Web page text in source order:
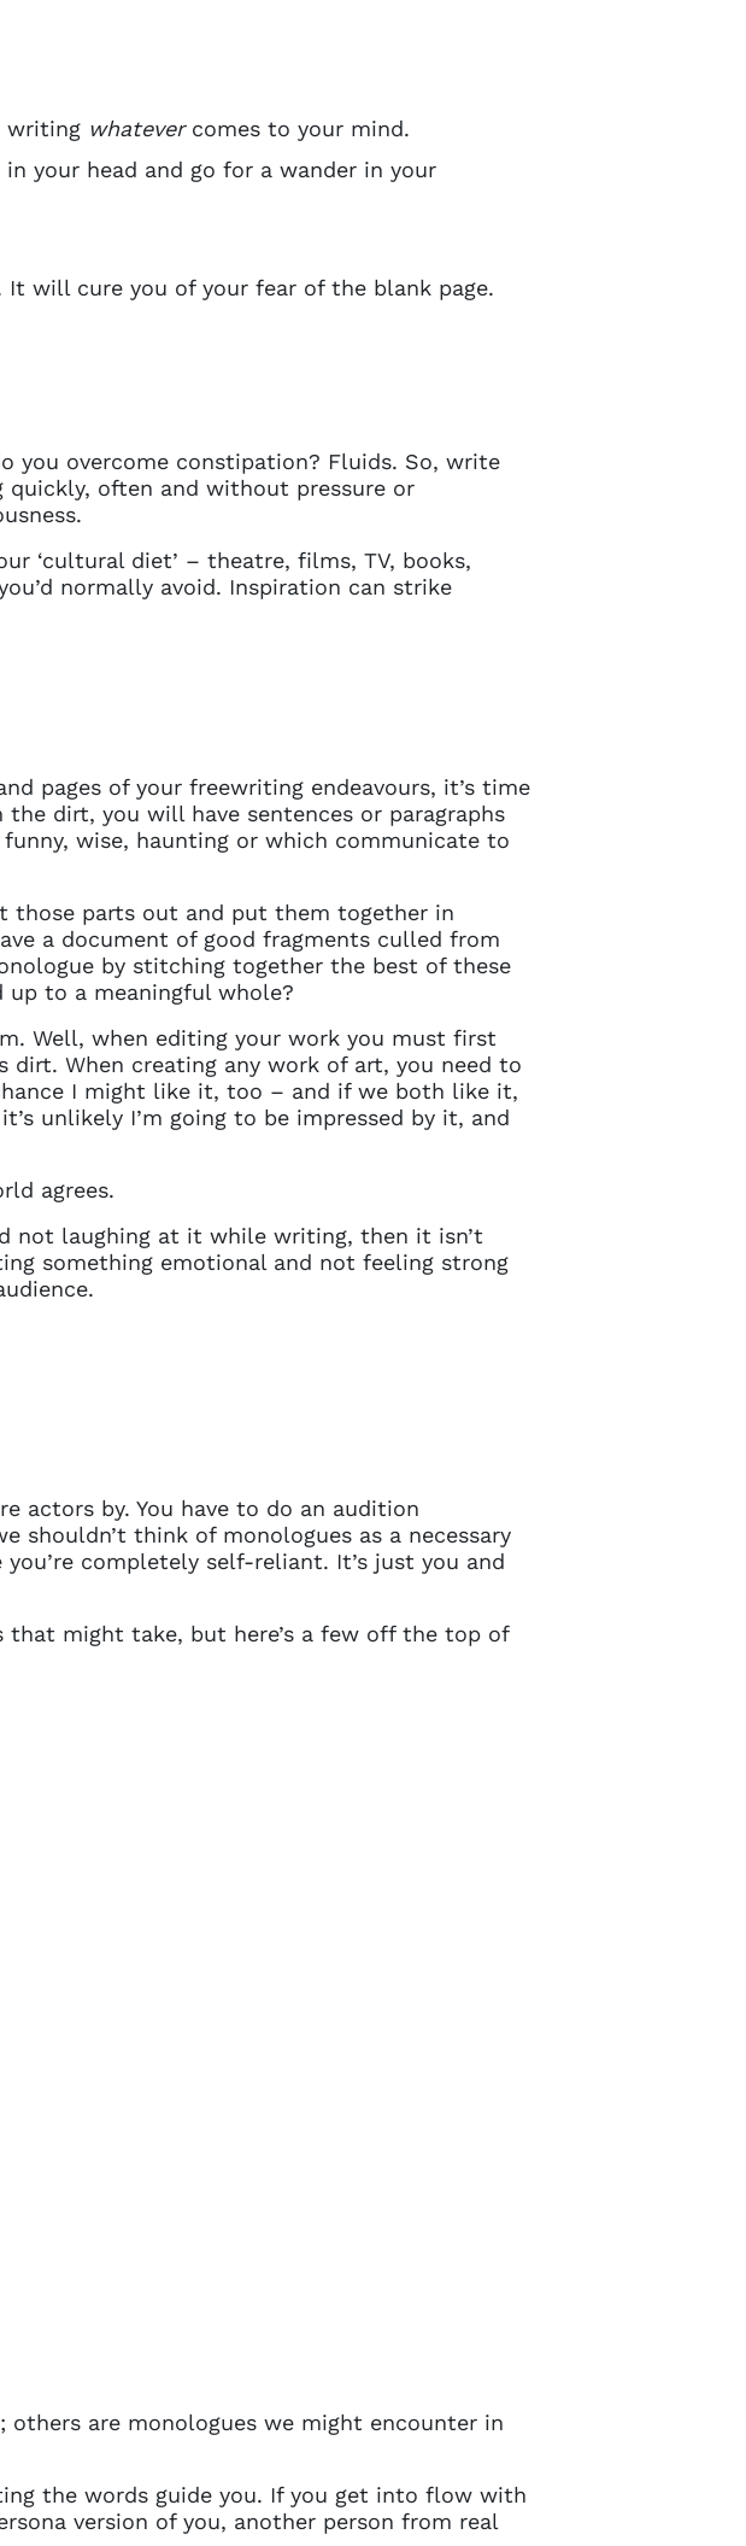
Close
page with your current
help, please get in touch
writing whatever comes to your mind.
your head and go for a wander in your
will cure you of your fear of the blank page.
you overcome constipation? Fluids. So, write
often and without pressure or
‘cultural diet’ – theatre, films, TV, books,
normally avoid. Inspiration can strike
pages of your freewriting endeavours, it’s time
dirt, you will have sentences or paragraphs
wise, haunting or which communicate to
those parts out and put them together in
a document of good fragments culled from
by stitching together the best of these
to a meaningful whole?
Well, when editing your work you must first
dirt. When creating any work of art, you need to
I might like it, too – and if we both like it,
unlikely I’m going to be impressed by it, and
agrees.
not laughing at it while writing, then it isn’t
something emotional and not feeling strong
actors by. You have to do an audition
shouldn’t think of monologues as a necessary
completely self-reliant. It’s just you and
that might take, but here’s a few off the top of
are monologues we might encounter in
the words guide you. If you get into flow with
version of you, another person from real